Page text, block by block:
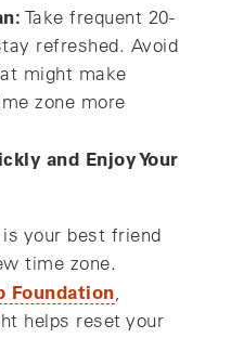
Take frequent 20-
refreshed. Avoid
might make
zone more
and Enjoy Your
is your best friend
time zone.
Foundation
helps reset your